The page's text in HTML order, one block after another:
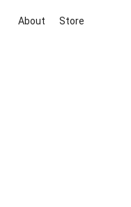
About Store